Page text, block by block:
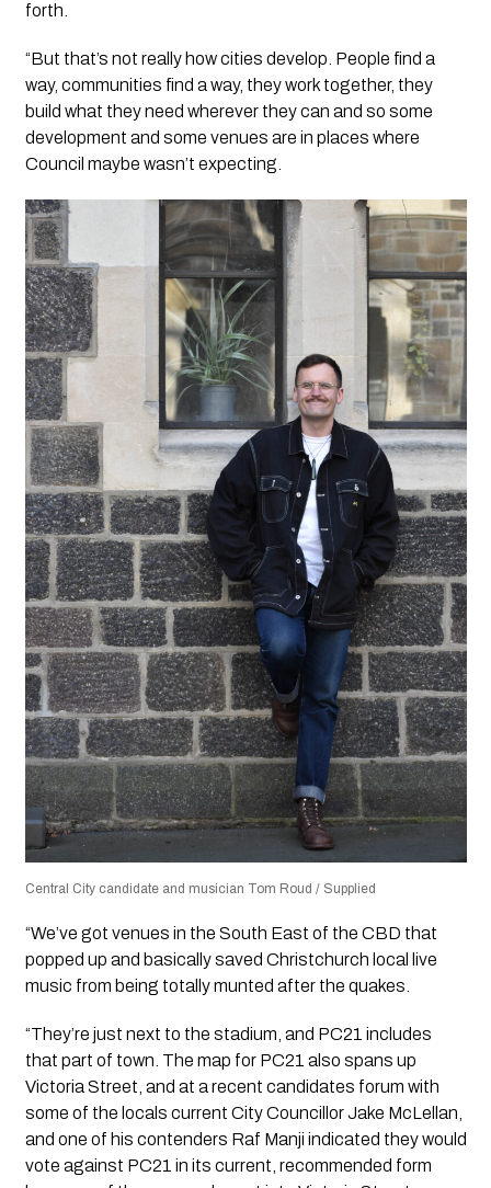
forth.
“But that’s not really how cities develop. People find a
way, communities find a way, they work together, they
build what they need wherever they can and so some
development and some venues are in places where
Council maybe wasn’t expecting.
Central City candidate and musician Tom Roud / Supplied
“We’ve got venues in the South East of the CBD that
popped up and basically saved Christchurch local live
music from being totally munted after the quakes.
“They’re just next to the stadium, and PC21 includes
that part of town. The map for PC21 also spans up
Victoria Street, and at a recent candidates forum with
some of the locals current City Councillor Jake McLellan,
and one of his contenders Raf Manji indicated they would
vote against PC21 in its current, recommended form